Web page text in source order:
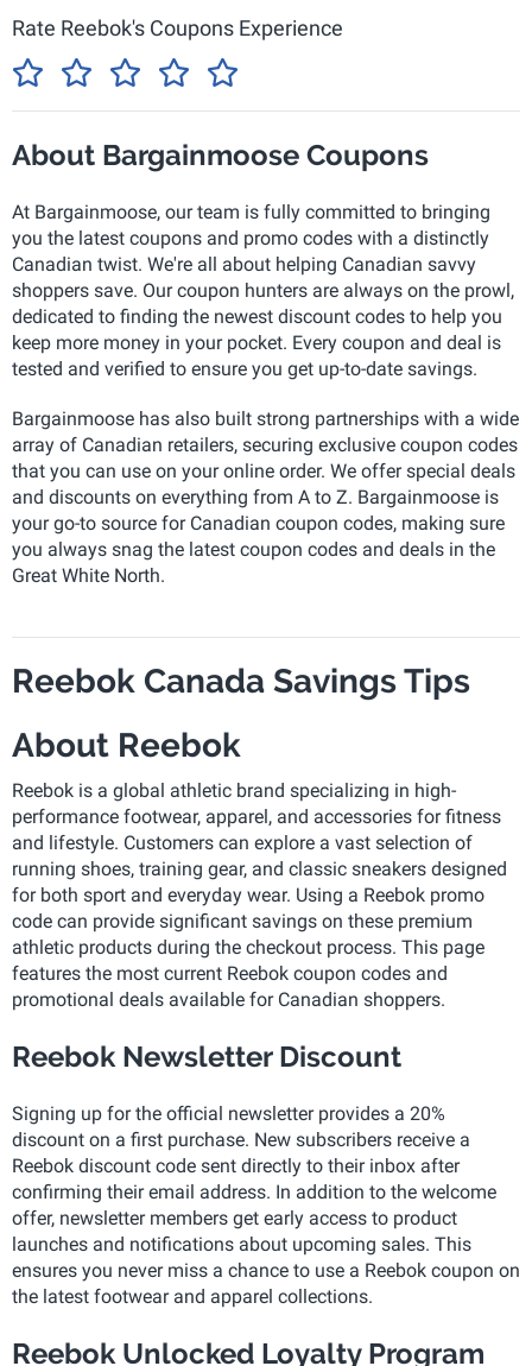
Rate Reebok's Coupons Experience
About Bargainmoose Coupons
At Bargainmoose, our team is fully committed to bringing
you the latest coupons and promo codes with a distinctly
Canadian twist. We're all about helping Canadian savvy
shoppers save. Our coupon hunters are always on the prowl,
dedicated to finding the newest discount codes to help you
keep more money in your pocket. Every coupon and deal is
tested and verified to ensure you get up-to-date savings.
Bargainmoose has also built strong partnerships with a wide
array of Canadian retailers, securing exclusive coupon codes
that you can use on your online order. We offer special deals
and discounts on everything from A to Z. Bargainmoose is
your go-to source for Canadian coupon codes, making sure
you always snag the latest coupon codes and deals in the
Great White North.
Reebok Canada Savings Tips
About Reebok
Reebok is a global athletic brand specializing in high-
performance footwear, apparel, and accessories for fitness
and lifestyle. Customers can explore a vast selection of
running shoes, training gear, and classic sneakers designed
for both sport and everyday wear. Using a Reebok promo
code can provide significant savings on these premium
athletic products during the checkout process. This page
features the most current Reebok coupon codes and
promotional deals available for Canadian shoppers.
Reebok Newsletter Discount
Signing up for the official newsletter provides a 20%
discount on a first purchase. New subscribers receive a
Reebok discount code sent directly to their inbox after
confirming their email address. In addition to the welcome
offer, newsletter members get early access to product
launches and notifications about upcoming sales. This
ensures you never miss a chance to use a Reebok coupon on
the latest footwear and apparel collections.
Reebok Unlocked Loyalty Program